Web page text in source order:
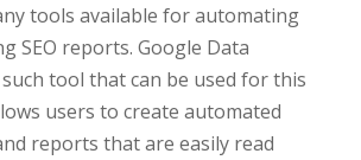
tools available for automating
SEO reports. Google Data
tool that can be used for this
users to create automated
reports that are easily read